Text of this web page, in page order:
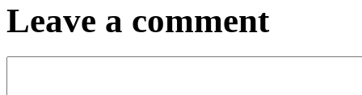
Leave a comment